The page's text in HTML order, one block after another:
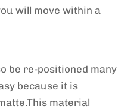
will move within a
be re-positioned many
because it is
material